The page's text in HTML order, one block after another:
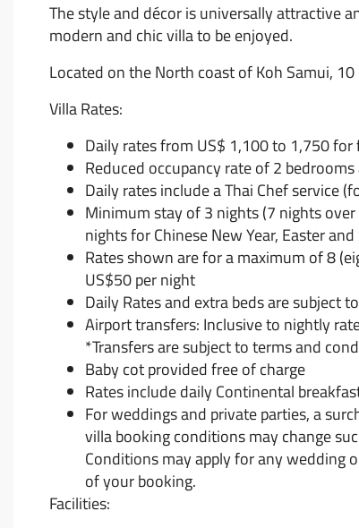
The style and décor is universally attractive
modern and chic villa to be enjoyed.
Located on the North coast of Koh Samui,
Villa Rates:
Daily rates from US$ 1,100 to 1,750 for
Reduced occupancy rate of 2
Daily rates include a Thai Chef service
Minimum stay of 3 nights (7 nights
nights for Chinese New Year, Easter
Rates shown are for a maximum of 8
US$50 per night
Daily Rates and extra beds are subject
Airport transfers: Inclusive to nightly
*Transfers are subject to terms and
Baby cot provided free of charge
Rates include daily Continental
For weddings and private parties, a
villa booking conditions may change
Conditions may apply for any wedding
of your booking.
Facilities: